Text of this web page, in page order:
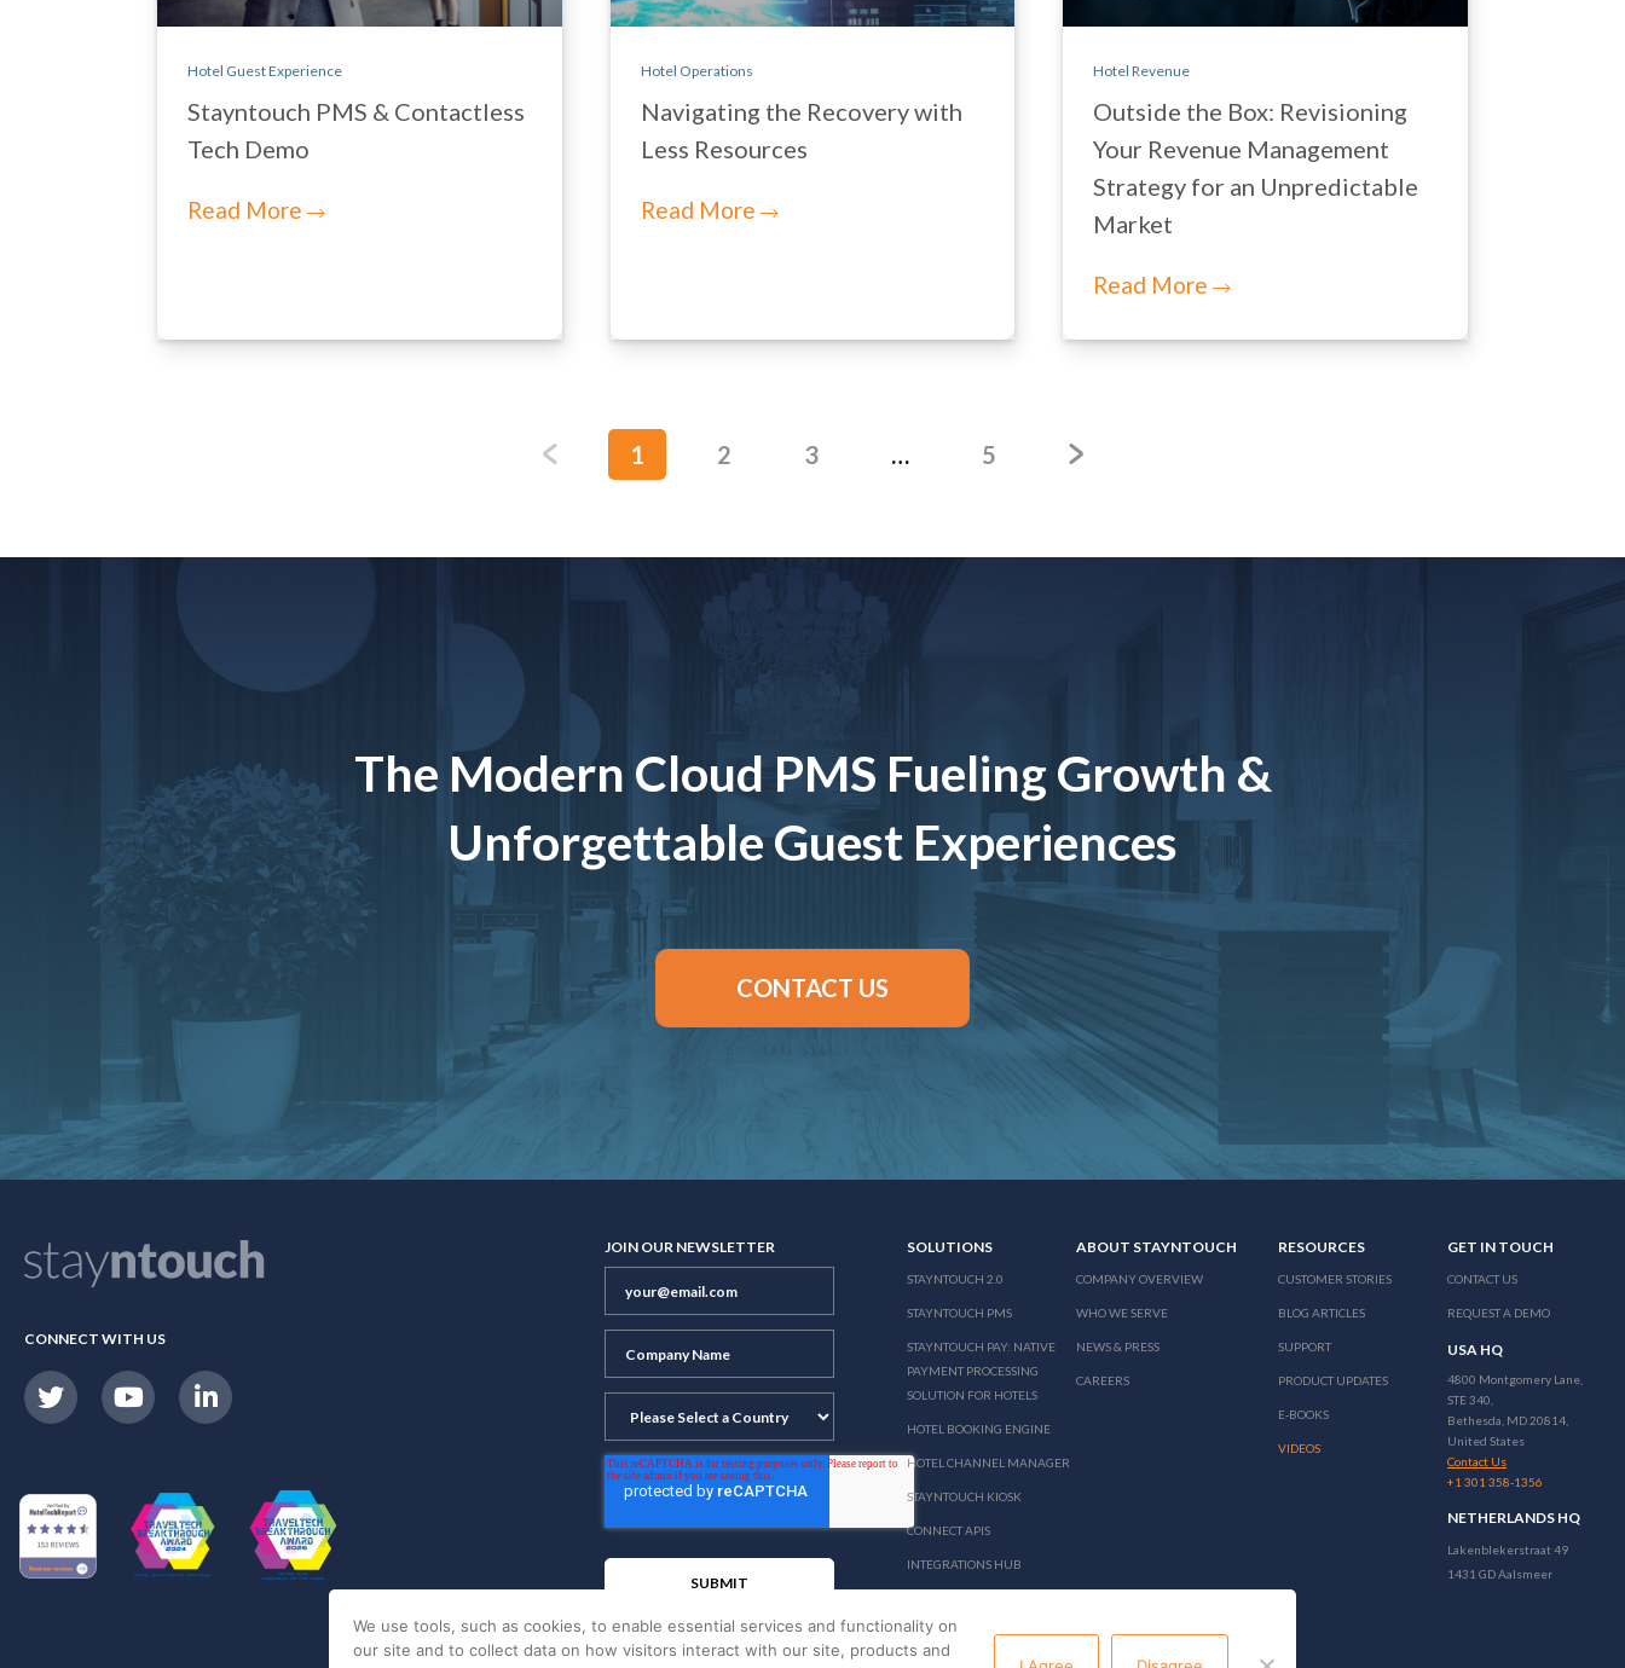
Hotel Guest Experience
Stayntouch PMS & Contactless
Tech Demo
Read More
Hotel Operations
Navigating the Recovery with
Less Resources
Read More
Hotel Revenue
Outside the Box: Revisioning
Your Revenue Management
Strategy for an Unpredictable
Market
Read More
1 2 3 … 5
The Modern Cloud PMS Fueling Growth &
Unforgettable Guest Experiences
CONTACT US
CONNECT WITH US
JOIN OUR NEWSLETTER SOLUTIONS
STAYNTOUCH 2.0
STAYNTOUCH PMS
STAYNTOUCH PAY: NATIVE
PAYMENT PROCESSING
SOLUTION FOR HOTELS
HOTEL BOOKING ENGINE
HOTEL CHANNEL MANAGER
STAYNTOUCH KIOSK
CONNECT APIS
INTEGRATIONS HUB
ABOUT STAYNTOUCH
COMPANY OVERVIEW
WHO WE SERVE
NEWS & PRESS
CAREERS
RESOURCES
CUSTOMER STORIES
BLOG ARTICLES
SUPPORT
PRODUCT UPDATES
E-BOOKS
VIDEOS
GET IN TOUCH
CONTACT US
REQUEST A DEMO
USA HQ
4800 Montgomery Lane,
STE 340,
Bethesda, MD 20814,
United States
Contact Us
+1 301 358-1356
NETHERLANDS HQ
Lakenblekerstraat 49
1431 GD Aalsmeer
We use tools, such as cookies, to enable essential services and functionality on
our site and to collect data on how visitors interact with our site, products and